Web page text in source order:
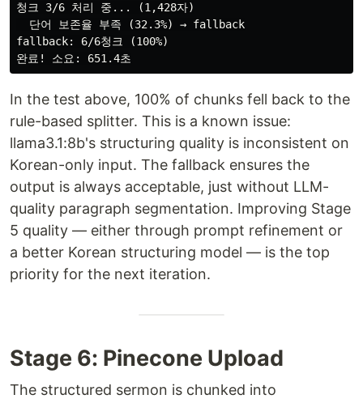
청크 3/6 처리 중... (1,428자)
  단어 보존율 부족 (32.3%) → fallback
fallback: 6/6청크 (100%)
In the test above, 100% of chunks fell back to the
rule-based splitter. This is a known issue:
llama3.1:8b's structuring quality is inconsistent on
Korean-only input. The fallback ensures the
output is always acceptable, just without LLM-
quality paragraph segmentation. Improving Stage
5 quality — either through prompt refinement or
a better Korean structuring model — is the top
priority for the next iteration.
Stage 6: Pinecone Upload
The structured sermon is chunked into